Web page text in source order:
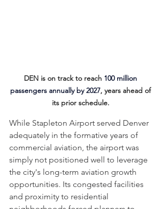
DEN is on track to reach 100 million
passengers annually by 2027, years ahead of
its prior schedule.
While Stapleton Airport served Denver
adequately in the formative years of
commercial aviation, the airport was
simply not positioned well to leverage
the city's long-term aviation growth
opportunities. Its congested facilities
and proximity to residential